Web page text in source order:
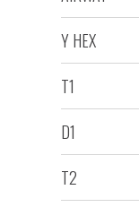
Y HEX
T1
D1
T2